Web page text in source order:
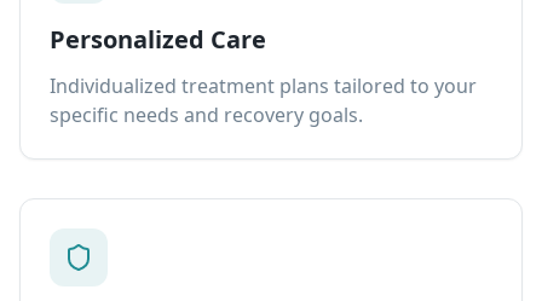
Personalized Care
Individualized treatment plans tailored to your
specific needs and recovery goals.